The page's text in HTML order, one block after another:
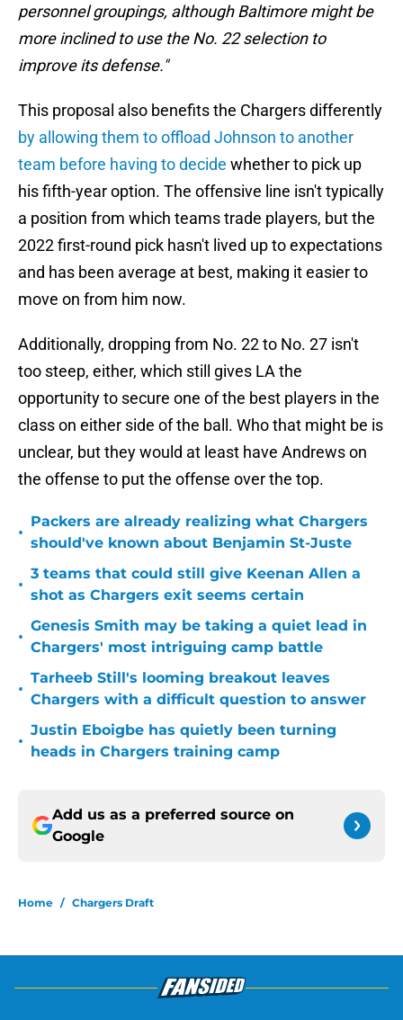
personnel groupings, although Baltimore might be
more inclined to use the No. 22 selection to
improve its defense."
This proposal also benefits the Chargers differently
by allowing them to offload Johnson to another
team before having to decide whether to pick up
his fifth-year option. The offensive line isn't typically
a position from which teams trade players, but the
2022 first-round pick hasn't lived up to expectations
and has been average at best, making it easier to
move on from him now.
Additionally, dropping from No. 22 to No. 27 isn't
too steep, either, which still gives LA the
opportunity to secure one of the best players in the
class on either side of the ball. Who that might be is
unclear, but they would at least have Andrews on
the offense to put the offense over the top.
•
Packers are already realizing what Chargers
should've known about Benjamin St-Juste
•
3 teams that could still give Keenan Allen a
shot as Chargers exit seems certain
•
Genesis Smith may be taking a quiet lead in
Chargers' most intriguing camp battle
•
Tarheeb Still's looming breakout leaves
Chargers with a difficult question to answer
•
Justin Eboigbe has quietly been turning
heads in Chargers training camp
Add us as a preferred source on
Google
Home / Chargers Draft